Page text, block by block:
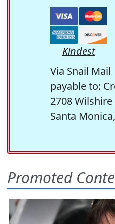
Kindest
Via Snail Mail
payable to:
2708
Santa